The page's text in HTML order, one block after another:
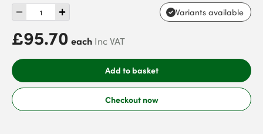
Variants available
£95.70 each Inc VAT
Add to basket
Checkout now